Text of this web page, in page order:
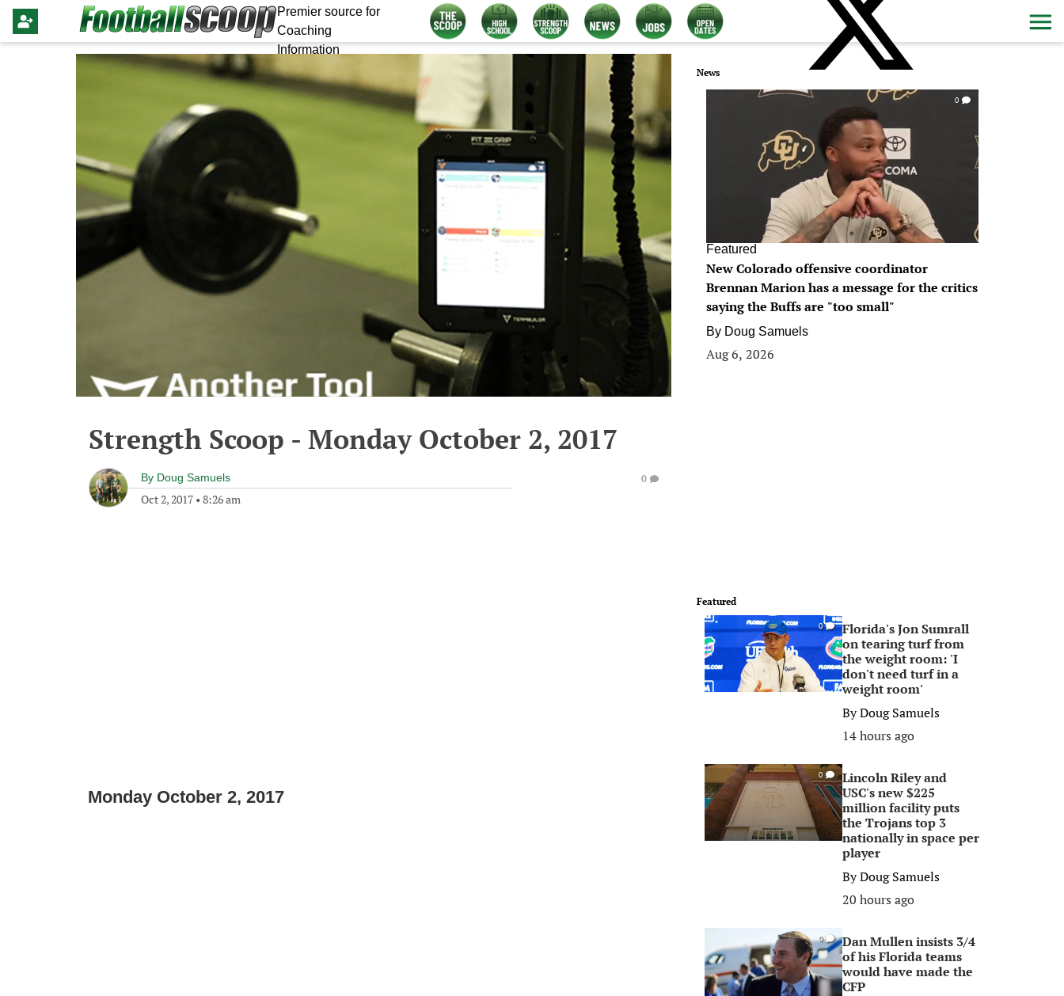
Premier source for
Coaching
Information
Strength Scoop - Monday October 2, 2017
By Doug Samuels
Oct 2, 2017 • 8:26 am
0
Monday October 2, 2017
News
0
Featured
New Colorado offensive coordinator
Brennan Marion has a message for the critics
saying the Buffs are "too small"
By Doug Samuels
Aug 6, 2026
Featured
0
Florida's Jon Sumrall
on tearing turf from
the weight room: 'I
don't need turf in a
weight room'
ByDoug Samuels
14 hours ago
0
Lincoln Riley and
USC's new $225
million facility puts
the Trojans top 3
nationally in space per
player
ByDoug Samuels
20 hours ago
0
Dan Mullen insists 3/4
of his Florida teams
would have made the
CFP